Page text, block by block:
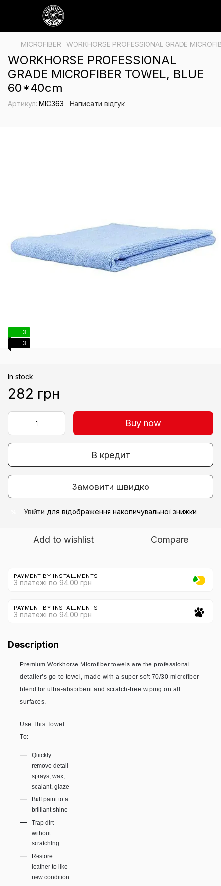
MICROFIBER WORKHORSE PROFESSIONAL GRADE
WORKHORSE PROFESSIONAL
GRADE MICROFIBER TOWEL, BLUE
60*40cm
Артикул: MIC363 Написати відгук
3
3
In stock
282 грн
Buy now
В кредит
Замовити швидко
Увійти для відображення накопичувальної знижки
Add to wishlist Compare
PAYMENT BY INSTALLMENTS
3 платежі по 94.00 грн
PAYMENT BY INSTALLMENTS
3 платежі по 94.00 грн
Description
Premium Workhorse Microfiber towels are the professional
detailer’s go-to towel, made with a super soft 70/30 microfiber
blend for ultra-absorbent and scratch-free wiping on all
surfaces.
Use This Towel
To:
Quickly
remove detail
sprays, wax,
sealant, glaze
Buff paint to a
brilliant shine
Trap dirt
without
scratching
Restore
leather to like
new condition